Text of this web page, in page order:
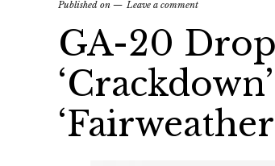
Published on Leave a comment
GA-20